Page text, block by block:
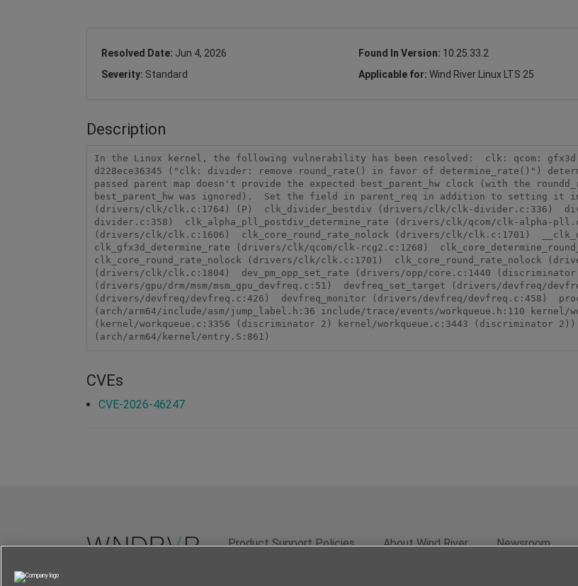
Resolved Date: Jun 4, 2026 Found In Version: 10.25.33.2
Severity: Standard Applicable for: Wind River Linux LTS 25
Description
In the Linux kernel, the following vulnerability has been resolved:  clk: qcom:
d228ece36345 ("clk: divider: remove round_rate() in favor of determine_rate()")
passed parent map doesn't provide the expected best_parent_hw clock (with the
best_parent_hw was ignored).  Set the field in parent_req in addition to setting it
(drivers/clk/clk.c:1764) (P)  clk_divider_bestdiv (drivers/clk/clk-divider.c:336)
divider.c:358)  clk_alpha_pll_postdiv_determine_rate (drivers/clk/qcom/clk-alpha-
(drivers/clk/clk.c:1606)  clk_core_round_rate_nolock (drivers/clk/clk.c:1701)
clk_gfx3d_determine_rate (drivers/clk/qcom/clk-rcg2.c:1268)
clk_core_round_rate_nolock (drivers/clk/clk.c:1701)  clk_core_round_rate_nolock
(drivers/clk/clk.c:1804)  dev_pm_opp_set_rate (drivers/opp/core.c:1440 (discriminator
(drivers/gpu/drm/msm/msm_gpu_devfreq.c:51)  devfreq_set_target (drivers/devfreq/
(drivers/devfreq/devfreq.c:426)  devfreq_monitor (drivers/devfreq/devfreq.c:458)
(arch/arm64/include/asm/jump_label.h:36 include/trace/events/workqueue.h:110 kernel/
(kernel/workqueue.c:3356 (discriminator 2) kernel/workqueue.c:3443 (discriminator
(arch/arm64/kernel/entry.S:861)
CVEs
CVE-2026-46247
Product Support Policies About Wind River Newsroom
© 2026 Wind